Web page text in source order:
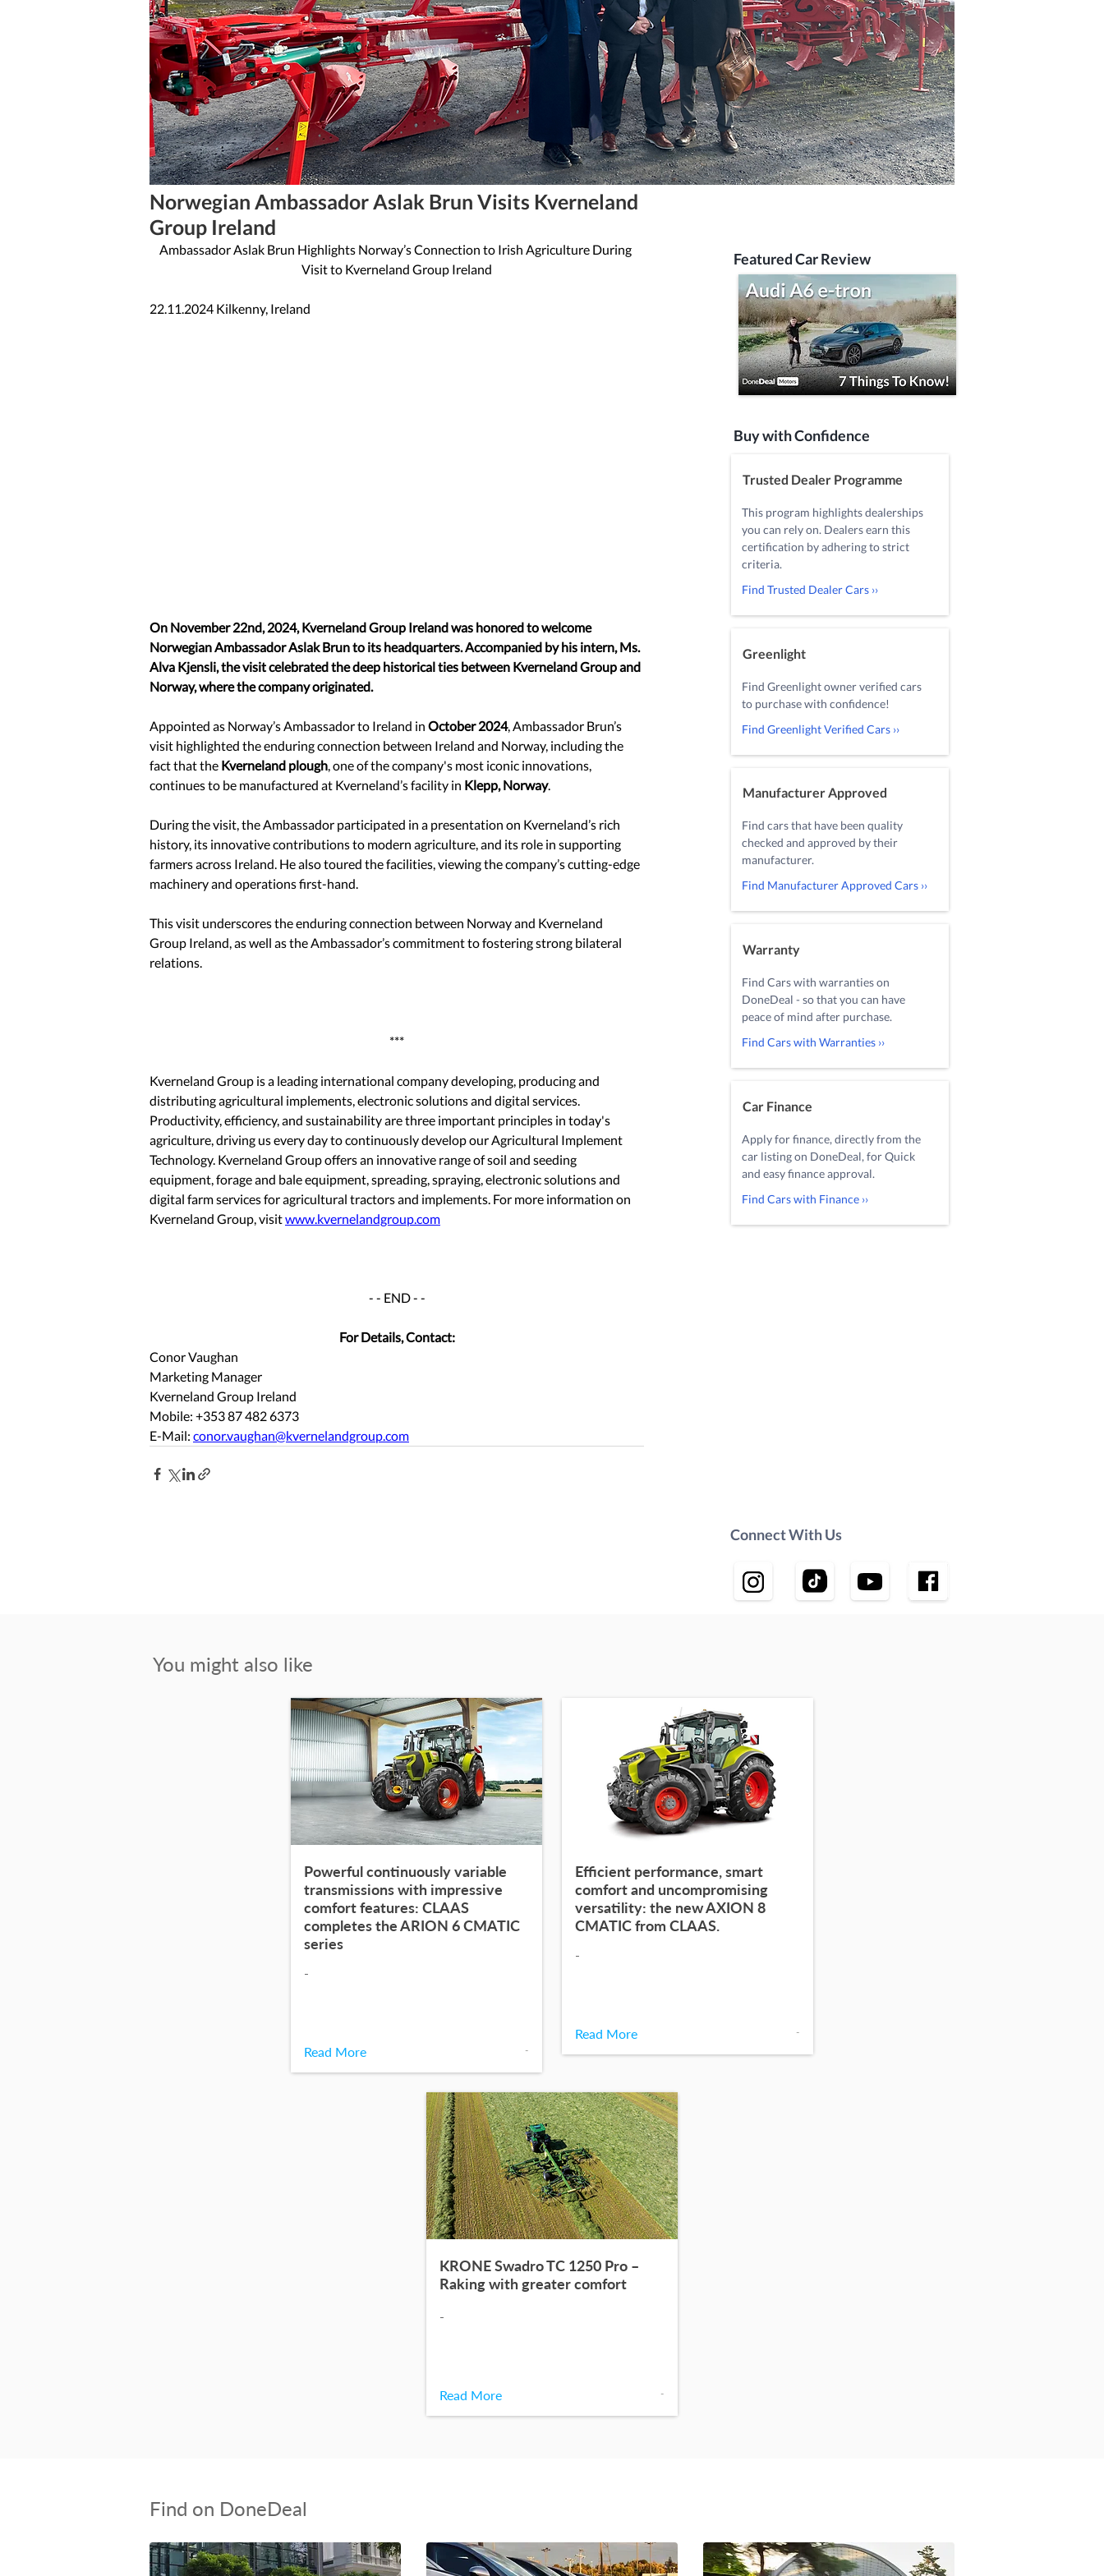
Norwegian Ambassador Aslak Brun Visits Kverneland
Group Ireland
1 min read
Ambassador Aslak Brun Highlights Norway’s Connection to Irish Agriculture During
Visit to Kverneland Group Ireland
22.11.2024 Kilkenny, Ireland
On November 22nd, 2024, Kverneland Group Ireland was honored to welcome
Norwegian Ambassador Aslak Brun to its headquarters. Accompanied by his intern, Ms.
Alva Kjensli, the visit celebrated the deep historical ties between Kverneland Group and
Norway, where the company originated.
Appointed as Norway’s Ambassador to Ireland in October 2024, Ambassador Brun’s
visit highlighted the enduring connection between Ireland and Norway, including the
fact that the Kverneland plough, one of the company's most iconic innovations,
continues to be manufactured at Kverneland’s facility in Klepp, Norway.
During the visit, the Ambassador participated in a presentation on Kverneland’s rich
history, its innovative contributions to modern agriculture, and its role in supporting
farmers across Ireland. He also toured the facilities, viewing the company’s cutting-edge
machinery and operations first-hand.
This visit underscores the enduring connection between Norway and Kverneland
Group Ireland, as well as the Ambassador’s commitment to fostering strong bilateral
relations.
***
Kverneland Group is a leading international company developing, producing and
distributing agricultural implements, electronic solutions and digital services.
Productivity, efficiency, and sustainability are three important principles in today's
agriculture, driving us every day to continuously develop our Agricultural Implement
Technology. Kverneland Group offers an innovative range of soil and seeding
equipment, forage and bale equipment, spreading, spraying, electronic solutions and
digital farm services for agricultural tractors and implements. For more information on
Kverneland Group, visit www.kvernelandgroup.com
- - END - -
For Details, Contact:
Conor Vaughan
Marketing Manager
Kverneland Group Ireland
Mobile: +353 87 482 6373
E-Mail: conor.vaughan@kvernelandgroup.com
Trusted Dealer Programme
This program highlights dealerships
you can rely on. Dealers earn this
certification by adhering to strict
criteria.
Find Trusted Dealer Cars ››
Greenlight
Find Greenlight owner verified cars
to purchase with confidence!
Find Greenlight Verified Cars ››
Manufacturer Approved
Find cars that have been quality
checked and approved by their
manufacturer.
Find Manufacturer Approved Cars ››
Warranty
Find Cars with warranties on
DoneDeal - so that you can have
peace of mind after purchase.
Find Cars with Warranties ››
Car Finance
Apply for finance, directly from the
car listing on DoneDeal, for Quick
and easy finance approval.
Find Cars with Finance ››
Buy with Confidence
Featured Car Review
Connect With Us
You might also like
Powerful continuously variable
transmissions with impressive
comfort features: CLAAS
completes the ARION 6 CMATIC
series
-
Read More -
Efficient performance, smart
comfort and uncompromising
versatility: the new AXION 8
CMATIC from CLAAS.
-
Read More -
KRONE Swadro TC 1250 Pro –
Raking with greater comfort
-
Read More -
Find on DoneDeal